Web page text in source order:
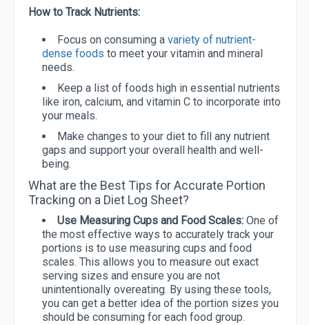
How to Track Nutrients:
Focus on consuming a variety of nutrient-
dense foods to meet your vitamin and mineral
needs.
Keep a list of foods high in essential nutrients
like iron, calcium, and vitamin C to incorporate into
your meals.
Make changes to your diet to fill any nutrient
gaps and support your overall health and well-
being.
What are the Best Tips for Accurate Portion
Tracking on a Diet Log Sheet?
Use Measuring Cups and Food Scales: One of
the most effective ways to accurately track your
portions is to use measuring cups and food
scales. This allows you to measure out exact
serving sizes and ensure you are not
unintentionally overeating. By using these tools,
you can get a better idea of the portion sizes you
should be consuming for each food group.